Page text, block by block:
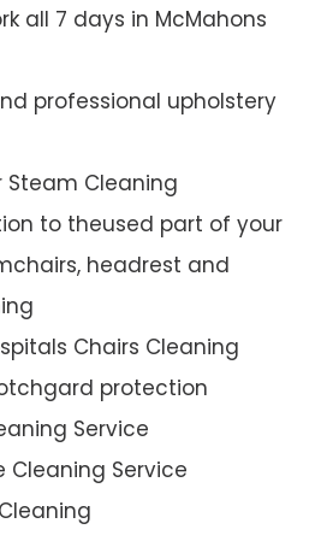
all 7 days in McMahons
professional upholstery
Steam Cleaning
to theused part of your
headrest and
Chairs Cleaning
protection
Service
Cleaning Service